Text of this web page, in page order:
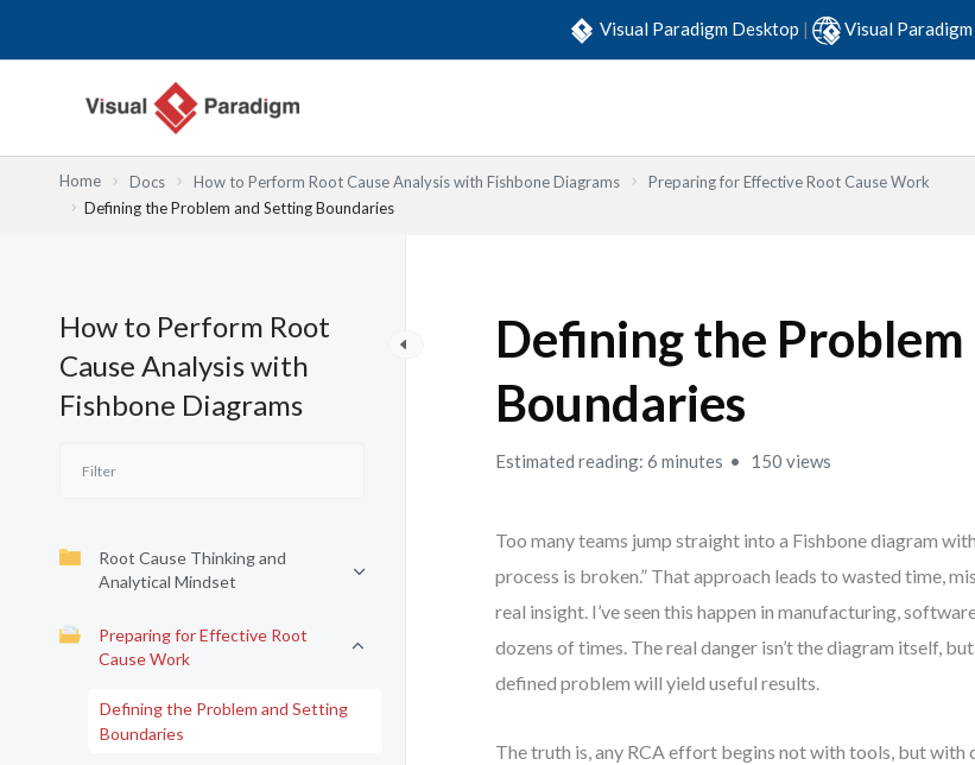
Visual Paradigm Desktop | Visual
Home Docs How to Perform Root Cause Analysis with Fishbone Diagrams
Preparing for Effective Root Cause Work
Defining the Problem and Setting Boundaries
How to Perform Root
Cause Analysis with
Fishbone Diagrams
Root Cause Thinking and
Analytical Mindset
Preparing for Effective Root
Cause Work
Defining the Problem and Setting
Boundaries
Defining the
Boundaries
Estimated reading: 6 minutes 150 views
Too many teams jump straight into a Fishbone diagram
process is broken.” That approach leads to wasted time,
real insight. I’ve seen this happen in manufacturing,
dozens of times. The real danger isn’t the diagram itself,
defined problem will yield useful results.
The truth is, any RCA effort begins not with tools, but with